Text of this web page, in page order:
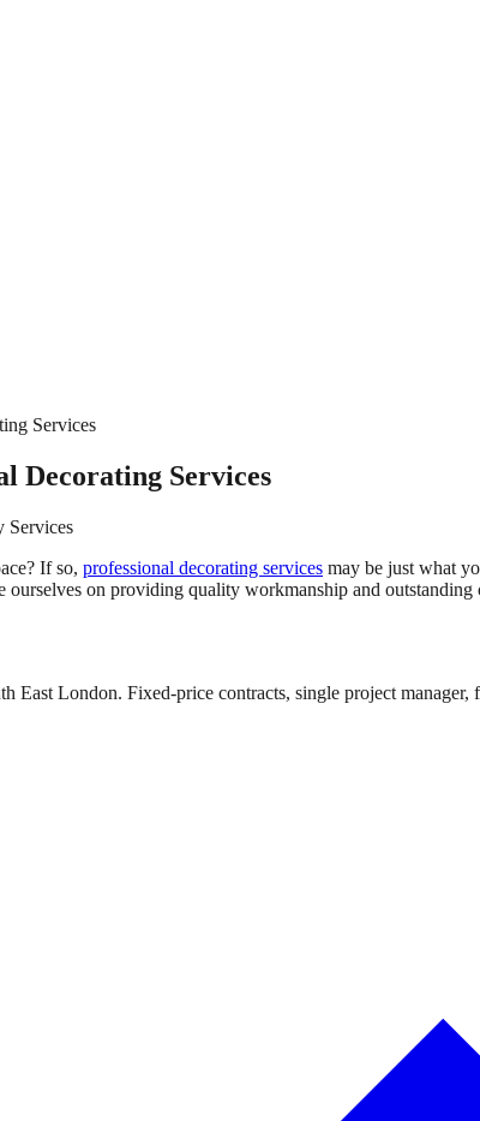
Services
Decorating Services
Services
If so, professional decorating services may be just what
ourselves on providing quality workmanship and outstanding
East London. Fixed-price contracts, single project